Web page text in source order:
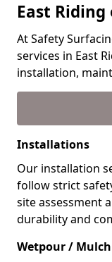
East
At Safety
services in East
installation,
Installations
Our installation
follow strict
site assessment
durability and
Wetpour /